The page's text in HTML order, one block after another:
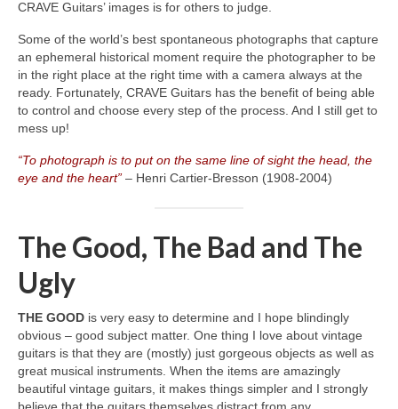
CRAVE Guitars’ images is for others to judge.
Some of the world’s best spontaneous photographs that capture
an ephemeral historical moment require the photographer to be
in the right place at the right time with a camera always at the
ready. Fortunately, CRAVE Guitars has the benefit of being able
to control and choose every step of the process. And I still get to
mess up!
“To photograph is to put on the same line of sight the head, the
eye and the heart” – Henri Cartier‑Bresson (1908‑2004)
The Good, The Bad and The
Ugly
THE GOOD is very easy to determine and I hope blindingly
obvious – good subject matter. One thing I love about vintage
guitars is that they are (mostly) just gorgeous objects as well as
great musical instruments. When the items are amazingly
beautiful vintage guitars, it makes things simpler and I strongly
believe that the guitars themselves distract from any